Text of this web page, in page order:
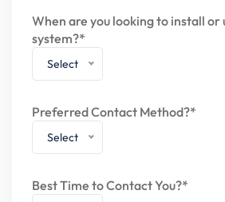
When are you looking to install or
system?*
Select
Preferred Contact Method?*
Select
Best Time to Contact You?*